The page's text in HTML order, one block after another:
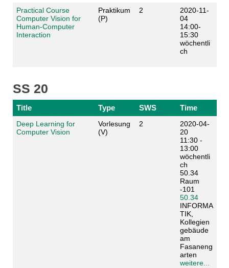
Practical Course
Computer Vision for
Human-Computer
Interaction
Praktikum
(P)
2
2020-11-
04
14:00-
15:30
wöchentli
ch
SS 20
Title Type SWS Time
Deep Learning for
Computer Vision
Vorlesung
(V)
2
2020-04-
20
11:30 -
13:00
wöchentli
ch
50.34
Raum
-101
50.34
INFORMA
TIK,
Kollegien
gebäude
am
Fasaneng
arten
weitere...